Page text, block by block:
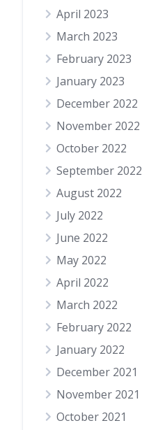
April 2023
March 2023
February 2023
January 2023
December 2022
November 2022
October 2022
September 2022
August 2022
July 2022
June 2022
May 2022
April 2022
March 2022
February 2022
January 2022
December 2021
November 2021
October 2021